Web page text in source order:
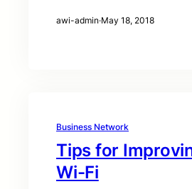
awi-admin·May 18, 2018
Business Network
Tips for
Wi-Fi